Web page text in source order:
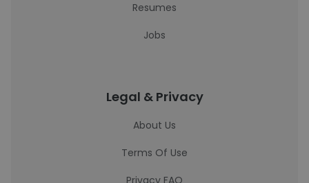
Resumes
Jobs
Legal & Privacy
About Us
Terms Of Use
Privacy FAQ